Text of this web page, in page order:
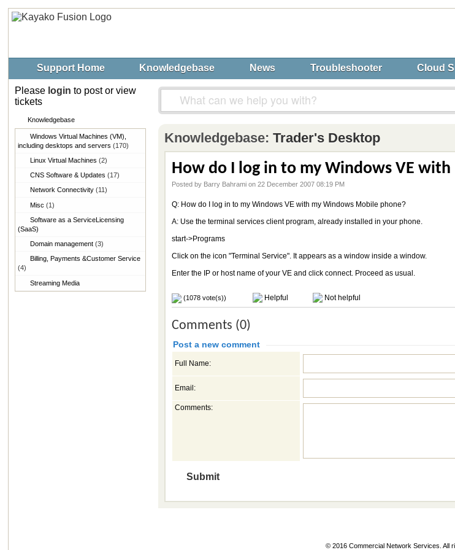
Support Home Knowledgebase News Troubleshooter Cloud
Please login to post or view
tickets
Knowledgebase
Windows Virtual Machines (VM),​
including desktops and servers (170)
Linux Virtual Machines (2)
CNS Software & Updates (17)
Network Connectivity (11)
Misc (1)
Software as a Service​Licensing
(SaaS)
Domain management (3)
Billing, Payments &​Customer Service
(4)
Streaming Media
Knowledgebase: Trader's Desktop
How do I log in to my Windows VE
Posted by Barry Bahrami on 22 December 2007 08:19 PM
Q: How do I log in to my Windows VE with my Windows Mobile phone?
A: Use the terminal services client program, already installed in your phone.
start->Programs
Click on the icon "Terminal Service". It appears as a window inside a window.
Enter the IP or host name of your VE and click connect. Proceed as usual.
(1078 vote(s)) Helpful Not helpful
Comments (0)
Post a new comment
Full Name:
Email:
Comments:
© 2016 Commercial Network Services. All